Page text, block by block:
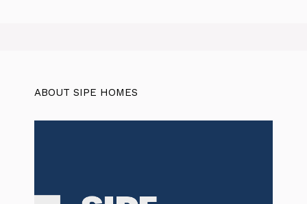
ABOUT SIPE HOMES